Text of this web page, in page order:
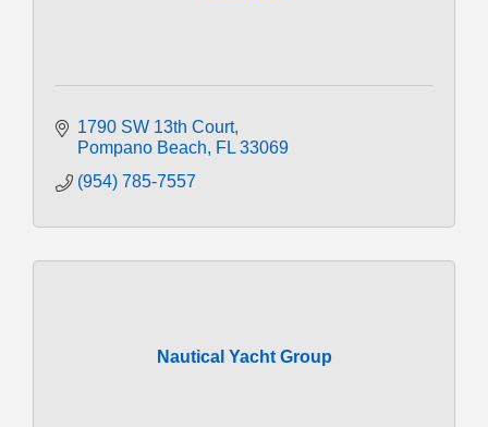
1790 SW 13th Court
Pompano Beach
FL 33069
(954) 785-7557
Nautical Yacht Group